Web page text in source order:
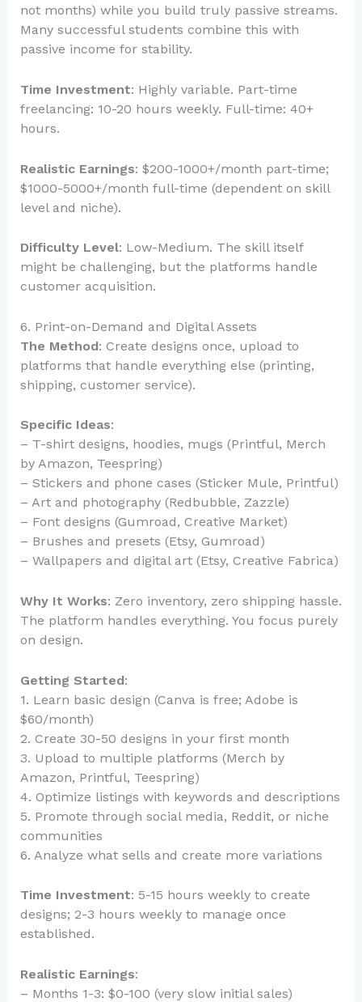
not months) while you build truly passive streams.
Many successful students combine this with
passive income for stability.
Time Investment: Highly variable. Part-time
freelancing: 10-20 hours weekly. Full-time: 40+
hours.
Realistic Earnings: $200-1000+/month part-time;
$1000-5000+/month full-time (dependent on skill
level and niche).
Difficulty Level: Low-Medium. The skill itself
might be challenging, but the platforms handle
customer acquisition.
6. Print-on-Demand and Digital Assets
The Method: Create designs once, upload to
platforms that handle everything else (printing,
shipping, customer service).
Specific Ideas:
– T-shirt designs, hoodies, mugs (Printful, Merch
by Amazon, Teespring)
– Stickers and phone cases (Sticker Mule, Printful)
– Art and photography (Redbubble, Zazzle)
– Font designs (Gumroad, Creative Market)
– Brushes and presets (Etsy, Gumroad)
– Wallpapers and digital art (Etsy, Creative Fabrica)
Why It Works: Zero inventory, zero shipping hassle.
The platform handles everything. You focus purely
on design.
Getting Started:
1. Learn basic design (Canva is free; Adobe is
$60/month)
2. Create 30-50 designs in your first month
3. Upload to multiple platforms (Merch by
Amazon, Printful, Teespring)
4. Optimize listings with keywords and descriptions
5. Promote through social media, Reddit, or niche
communities
6. Analyze what sells and create more variations
Time Investment: 5-15 hours weekly to create
designs; 2-3 hours weekly to manage once
established.
Realistic Earnings:
– Months 1-3: $0-100 (very slow initial sales)